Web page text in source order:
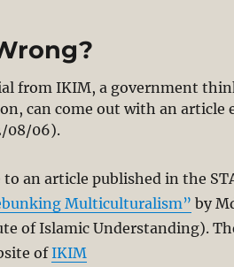
from IKIM, a government
can come out with an article
08/06).
an article published in the
Multiculturalism” by
of Islamic Understanding).
ofIKIM